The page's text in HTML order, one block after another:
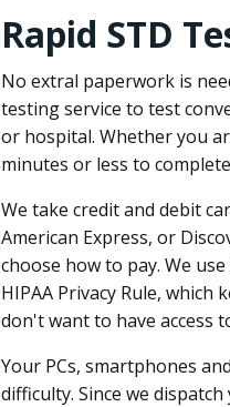
Rapid STD
No extral paperwork is
testing service to test
or hospital. Whether you
minutes or less to
We take credit and debit
American Express, or
choose how to pay. We
HIPAA Privacy Rule,
don't want to have access
Your PCs, smartphones
difficulty. Since we